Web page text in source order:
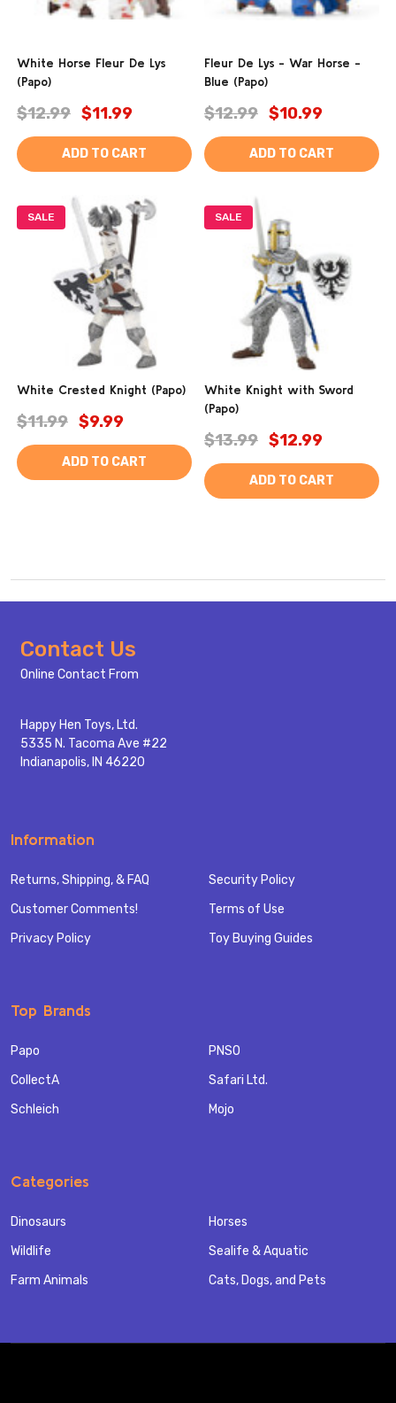
White Horse Fleur De Lys
(Papo)
$12.99 $11.99
ADD TO CART
Fleur De Lys - War Horse -
Blue (Papo)
$12.99 $10.99
ADD TO CART
SALE
White Crested Knight (Papo)
$11.99 $9.99
ADD TO CART
SALE
White Knight with Sword
(Papo)
$13.99 $12.99
ADD TO CART
Footer
Start
Contact Us
Online Contact From
Happy Hen Toys, Ltd.
5335 N. Tacoma Ave #22
Indianapolis, IN 46220
Information
Returns, Shipping, & FAQ
Customer Comments!
Privacy Policy
Security Policy
Terms of Use
Toy Buying Guides
Top Brands
Papo
CollectA
Schleich
PNSO
Safari Ltd.
Mojo
Categories
Dinosaurs
Wildlife
Farm Animals
Horses
Sealife & Aquatic
Cats, Dogs, and Pets